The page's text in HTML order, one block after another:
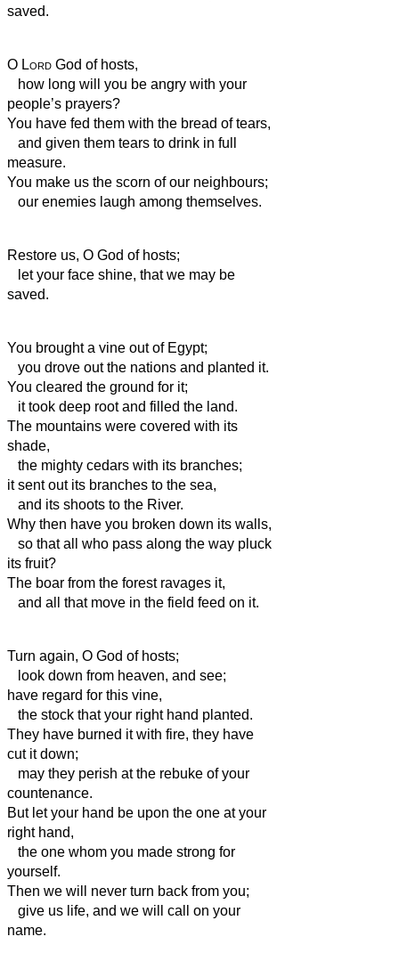
saved.
O Lord God of hosts,
how long will you be angry with your
people’s prayers?
You have fed them with the bread of tears,
and given them tears to drink in full
measure.
You make us the scorn of our neighbours;
our enemies laugh among themselves.
Restore us, O God of hosts;
let your face shine, that we may be
saved.
You brought a vine out of Egypt;
you drove out the nations and planted it.
You cleared the ground for it;
it took deep root and filled the land.
The mountains were covered with its
shade,
the mighty cedars with its branches;
it sent out its branches to the sea,
and its shoots to the River.
Why then have you broken down its walls,
so that all who pass along the way pluck
its fruit?
The boar from the forest ravages it,
and all that move in the field feed on it.
Turn again, O God of hosts;
look down from heaven, and see;
have regard for this vine,
the stock that your right hand planted.
They have burned it with fire, they have
cut it down;
may they perish at the rebuke of your
countenance.
But let your hand be upon the one at your
right hand,
the one whom you made strong for
yourself.
Then we will never turn back from you;
give us life, and we will call on your
name.